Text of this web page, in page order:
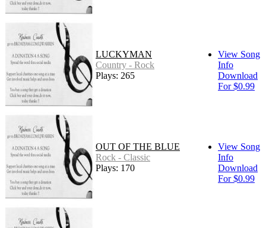
LUCKYMAN
Country - Rock
Plays: 265
View Song
Info
Download
For $0.99
OUT OF THE BLUE
Rock - Classic
Plays: 170
View Song
Info
Download
For $0.99